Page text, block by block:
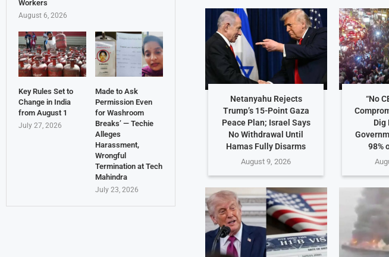
Netanyahu Rejects
Trump’s 15-Point Gaza
Peace Plan; Israel Says
No Withdrawal Until
Hamas Fully Disarms
August 9, 2026
“No
Dig
98%
Workers
August 6, 2026
Key Rules Set to
Change in India
from August 1
July 27, 2026
Made to Ask
Permission Even
for Washroom
Breaks’ — Techie
Alleges
Harassment,
Wrongful
Termination at Tech
Mahindra
July 23, 2026